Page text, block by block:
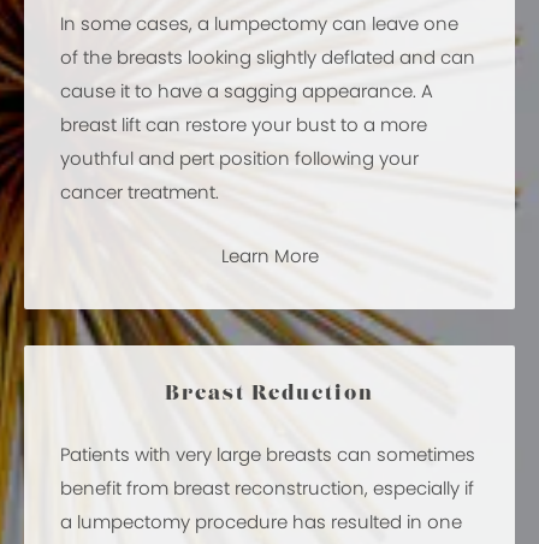
In some cases, a lumpectomy can leave one
of the breasts looking slightly deflated and can
cause it to have a sagging appearance. A
breast lift can restore your bust to a more
youthful and pert position following your
cancer treatment.
Learn More
Breast Reduction
Patients with very large breasts can sometimes
benefit from breast reconstruction, especially if
a lumpectomy procedure has resulted in one